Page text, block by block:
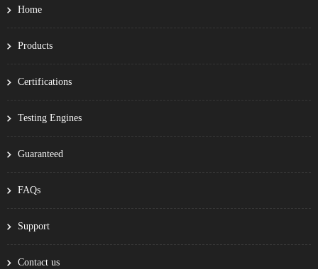
Home
Products
Certifications
Testing Engines
Guaranteed
FAQs
Support
Contact us